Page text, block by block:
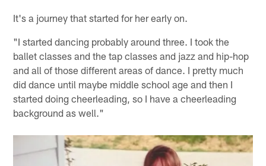
It's a journey that started for her early on.
"I started dancing probably around three. I took the
ballet classes and the tap classes and jazz and hip-hop
and all of those different areas of dance. I pretty much
did dance until maybe middle school age and then I
started doing cheerleading, so I have a cheerleading
background as well."